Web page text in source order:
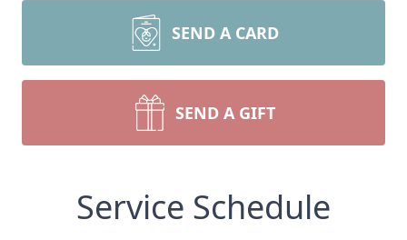
SEND A CARD
SEND A GIFT
Service Schedule